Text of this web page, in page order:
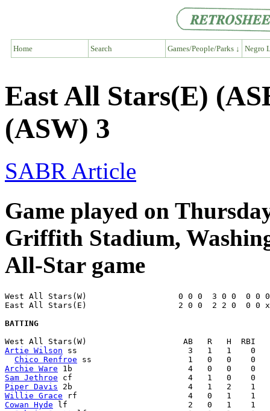
Home Search Games/People/Parks ↓ Negro
East All Stars(E)
(ASW) 3
SABR Article
Game played on
Griffith Stadium,
All-Star game
West All Stars(W)                   0 0 0  3 0 0  0 0
East All Stars(E)                   2 0 0  2 2 0  0 0
BATTING
Artie Wilson ss                       3   1   1    0
Chico Renfroe
Archie Ware
Sam Jethroe
Piper Davis
Willie Grace
Cowan Hyde lf                         2   0   1    1